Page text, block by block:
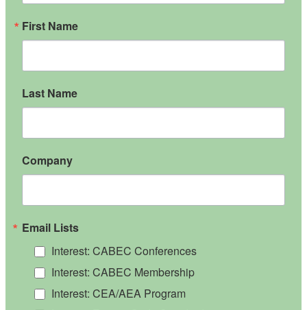
First Name
Last Name
Company
Email Lists
Interest: CABEC Conferences
Interest: CABEC Membership
Interest: CEA/AEA Program